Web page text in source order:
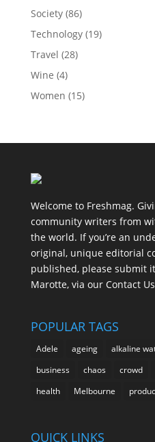
Society(86)
Technology(19)
Travel (28)
Wine (4)
Women (15)
Welcome to Freshmag.
community writers from
the world. If you’re an
original, unique editorial
published, please submit
Marotte, via our Contact
POPULAR TAGS
Adele ageing alkaline
business
chaos crowd
health
Melbourne
QUICK LINKS